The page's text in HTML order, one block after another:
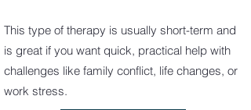
This type of therapy is usually short-term and
is great if you want quick, practical help with
challenges like family conflict, life changes, or
work stress.